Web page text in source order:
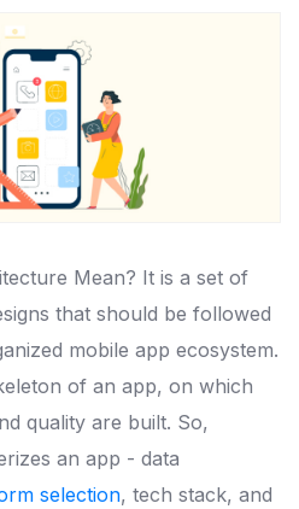
Mean? It is a set of
that should be followed
mobile app ecosystem.
of an app, on which
quality are built. So,
an app - data
selection, tech stack, and